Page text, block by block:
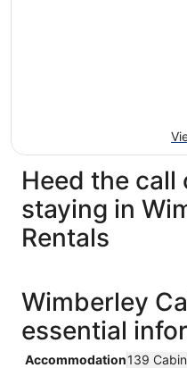
Heed the
staying in
Rentals
Wimberley
essential
Accommodation139